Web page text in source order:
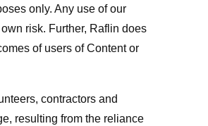
only. Any use of our
risk. Further, Raflin does
of users of Content or
contractors and
resulting from the reliance